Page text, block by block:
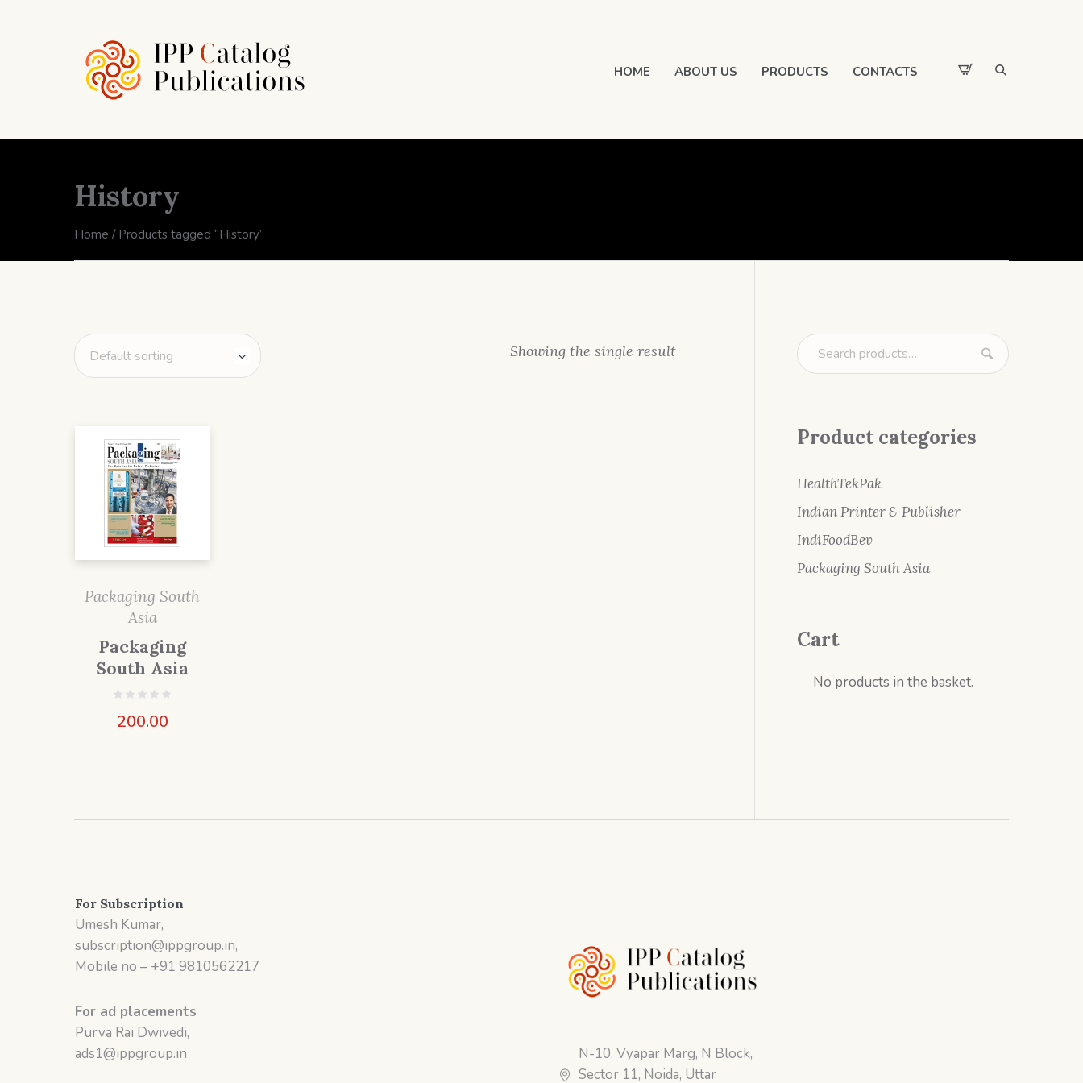
HOME ABOUT US PRODUCTS CONTACTS
History
Home / Products tagged “History”
Showing the single result
Packaging South
Asia
Packaging
South Asia
200.00
Product categories
HealthTekPak
Indian Printer & Publisher
IndiFoodBev
Packaging South Asia
Cart
No products in the basket.
For Subscription
Umesh Kumar,
subscription@ippgroup.in,
Mobile no – +91 9810562217
For ad placements
Purva Rai Dwivedi,
ads1@ippgroup.in
N-10, Vyapar Marg, N Block,
Sector 11, Noida, Uttar